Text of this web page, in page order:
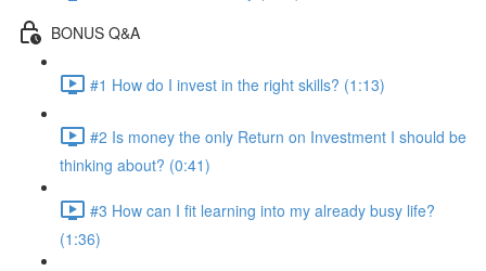
BONUS Q&A
#1 How do I invest in the right skills? (1:13)
#2 Is money the only Return on Investment I should be
thinking about? (0:41)
#3 How can I fit learning into my already busy life?
(1:36)